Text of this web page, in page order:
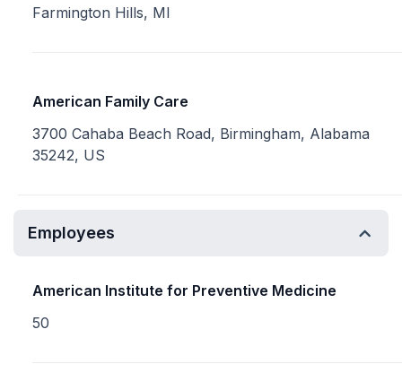
Farmington Hills, MI
American Family Care
3700 Cahaba Beach Road, Birmingham, Alabama
35242, US
Employees
American Institute for Preventive Medicine
50